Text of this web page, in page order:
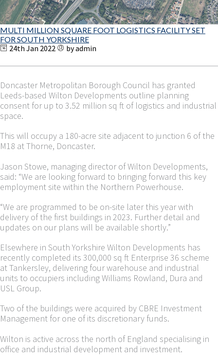
MULTI MILLION SQUARE FOOT LOGISTICS FACILITY SET
FOR SOUTH YORKSHIRE
24th Jan 2022 by admin
Doncaster Metropolitan Borough Council has granted
Leeds-based Wilton Developments outline planning
consent for up to 3.52 million sq ft of logistics and industrial
space.
This will occupy a 180-acre site adjacent to junction 6 of the
M18 at Thorne, Doncaster.
Jason Stowe, managing director of Wilton Developments,
said: “We are looking forward to bringing forward this key
employment site within the Northern Powerhouse.
“We are programmed to be on-site later this year with
delivery of the first buildings in 2023. Further detail and
updates on our plans will be available shortly.”
Elsewhere in South Yorkshire Wilton Developments has
recently completed its 300,000 sq ft Enterprise 36 scheme
at Tankersley, delivering four warehouse and industrial
units to occupiers including Williams Rowland, Dura and
USL Group.
Two of the buildings were acquired by CBRE Investment
Management for one of its discretionary funds.
Wilton is active across the north of England specialising in
office and industrial development and investment.